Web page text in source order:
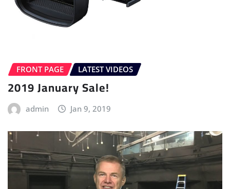
FRONT PAGE LATEST VIDEOS
2019 January Sale!
admin Jan 9, 2019